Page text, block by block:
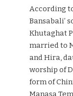
According
Bansabali’
Khutaghat
married to
and Hira,
worship of
form of
Manasa